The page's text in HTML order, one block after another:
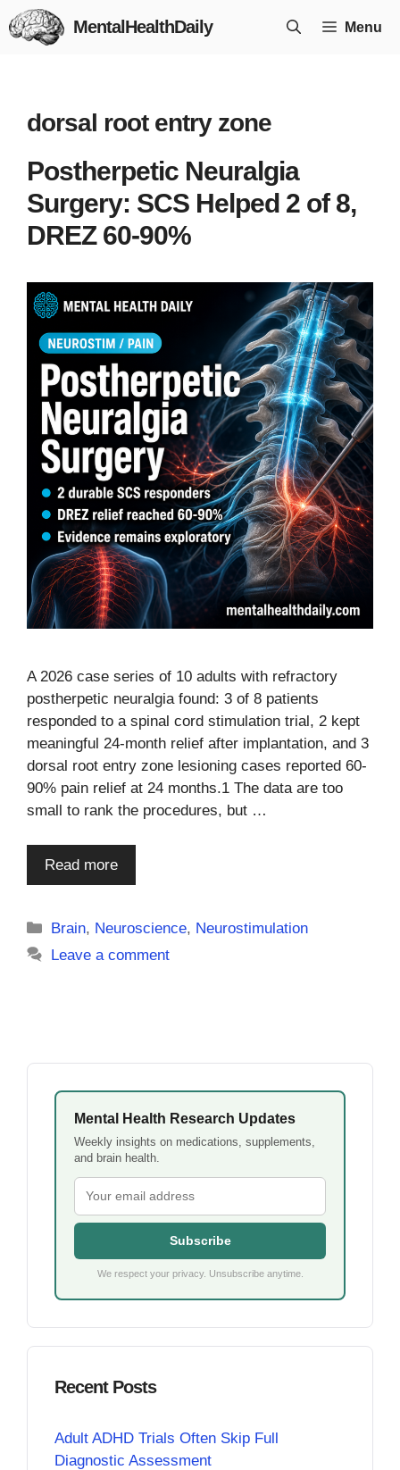
Skip
to
MentalHealthDaily Menu
dorsal root entry zone
Postherpetic Neuralgia
Surgery: SCS Helped 2 of 8,
DREZ 60-90%
A 2026 case series of 10 adults with refractory
postherpetic neuralgia found: 3 of 8 patients
responded to a spinal cord stimulation trial, 2 kept
meaningful 24-month relief after implantation, and 3
dorsal root entry zone lesioning cases reported 60-
90% pain relief at 24 months.1 The data are too
small to rank the procedures, but …
Read more
Categories
Brain, Neuroscience, Neurostimulation
Leave a comment
Mental Health Research Updates
Weekly insights on medications, supplements,
and brain health.
Subscribe
We respect your privacy. Unsubscribe anytime.
Recent Posts
Adult ADHD Trials Often Skip Full
Diagnostic Assessment